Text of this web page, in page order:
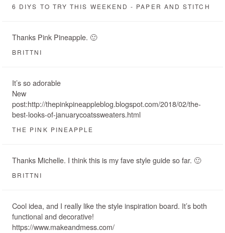
6 DIYS TO TRY THIS WEEKEND - PAPER AND STITCH
Thanks Pink Pineapple. 🙂
BRITTNI
It’s so adorable
New
post:http://thepinkpineappleblog.blogspot.com/2018/02/the-
best-looks-of-januarycoatssweaters.html
THE PINK PINEAPPLE
Thanks Michelle. I think this is my fave style guide so far. 🙂
BRITTNI
Cool idea, and I really like the style inspiration board. It’s both
functional and decorative!
https://www.makeandmess.com/